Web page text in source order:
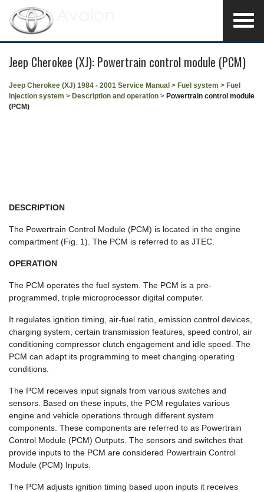
Jeep Cherokee (XJ): Powertrain control module (PCM)
Jeep Cherokee (XJ) 1984 - 2001 Service Manual > Fuel system > Fuel
injection system > Description and operation > Powertrain control module
(PCM)
DESCRIPTION
The Powertrain Control Module (PCM) is located in the engine
compartment (Fig. 1). The PCM is referred to as JTEC.
OPERATION
The PCM operates the fuel system. The PCM is a pre-
programmed, triple microprocessor digital computer.
It regulates ignition timing, air-fuel ratio, emission control devices,
charging system, certain transmission features, speed control, air
conditioning compressor clutch engagement and idle speed. The
PCM can adapt its programming to meet changing operating
conditions.
The PCM receives input signals from various switches and
sensors. Based on these inputs, the PCM regulates various
engine and vehicle operations through different system
components. These components are referred to as Powertrain
Control Module (PCM) Outputs. The sensors and switches that
provide inputs to the PCM are considered Powertrain Control
Module (PCM) Inputs.
The PCM adjusts ignition timing based upon inputs it receives